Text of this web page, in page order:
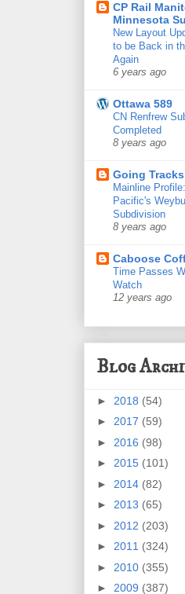
CP Rail
Minnesota
New Layout
to be Back in
Again
6 years ago
Ottawa 589
CN Renfrew
Completed
8 years ago
Going
Mainline
Pacific's
Subdivision
8 years ago
Caboose
Time Passes
Watch
12 years ago
Blog
► 2018 (54)
► 2017 (59)
► 2016 (98)
► 2015 (101)
► 2014 (82)
► 2013 (65)
► 2012 (203)
► 2011 (324)
► 2010 (355)
► 2009 (387)